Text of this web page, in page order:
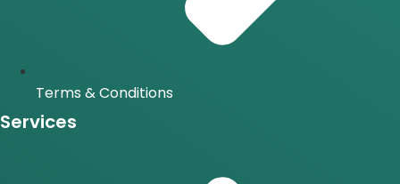
Terms & Conditions
Services